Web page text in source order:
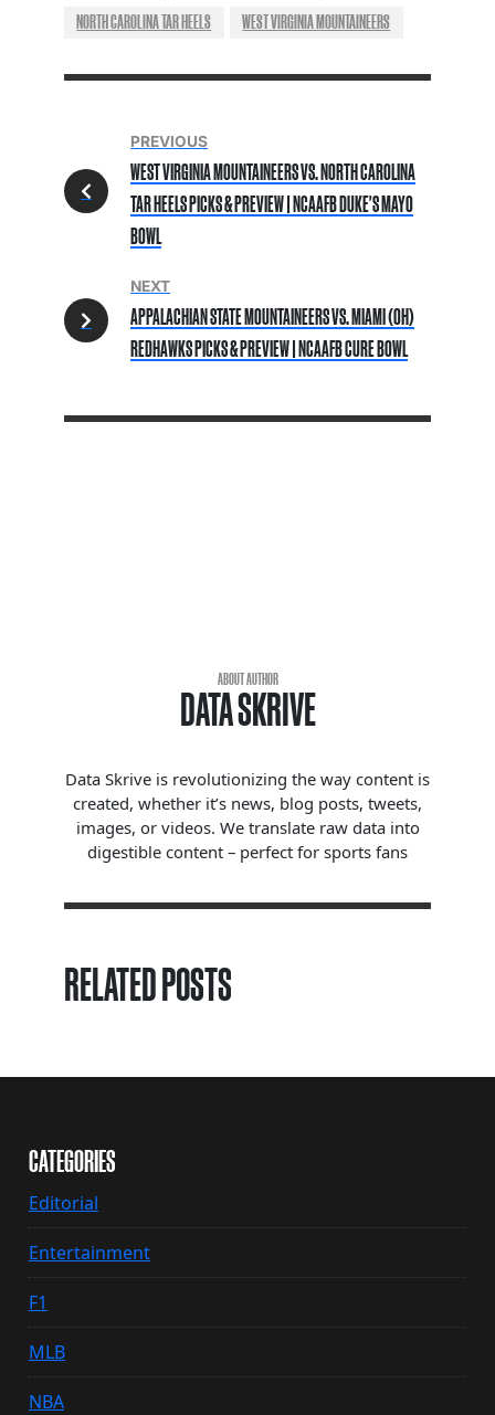
NORTH CAROLINA TAR HEELS
WEST VIRGINIA MOUNTAINEERS
PREVIOUS
WEST VIRGINIA MOUNTAINEERS VS. NORTH CAROLINA
TAR HEELS PICKS & PREVIEW | NCAAFB DUKE'S MAYO
BOWL
NEXT
APPALACHIAN STATE MOUNTAINEERS VS. MIAMI (OH)
REDHAWKS PICKS & PREVIEW | NCAAFB CURE BOWL
ABOUT AUTHOR
DATA SKRIVE
Data Skrive is revolutionizing the way content is
created, whether it’s news, blog posts, tweets,
images, or videos. We translate raw data into
digestible content – perfect for sports fans
RELATED POSTS
CATEGORIES
Editorial
Entertainment
F1
MLB
NBA